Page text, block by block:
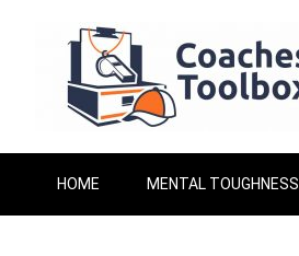
HOME MENTAL TOUGHNESS